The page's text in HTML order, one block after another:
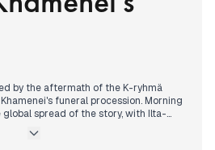
emerging. In sports, the France-
drew attention after Mbappé's
by the aftermath of the K-ryhmä
funeral procession. Morning
spread of the story, with Ilta-
interviewed the British designer